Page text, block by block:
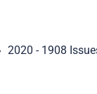
2020 - 1908